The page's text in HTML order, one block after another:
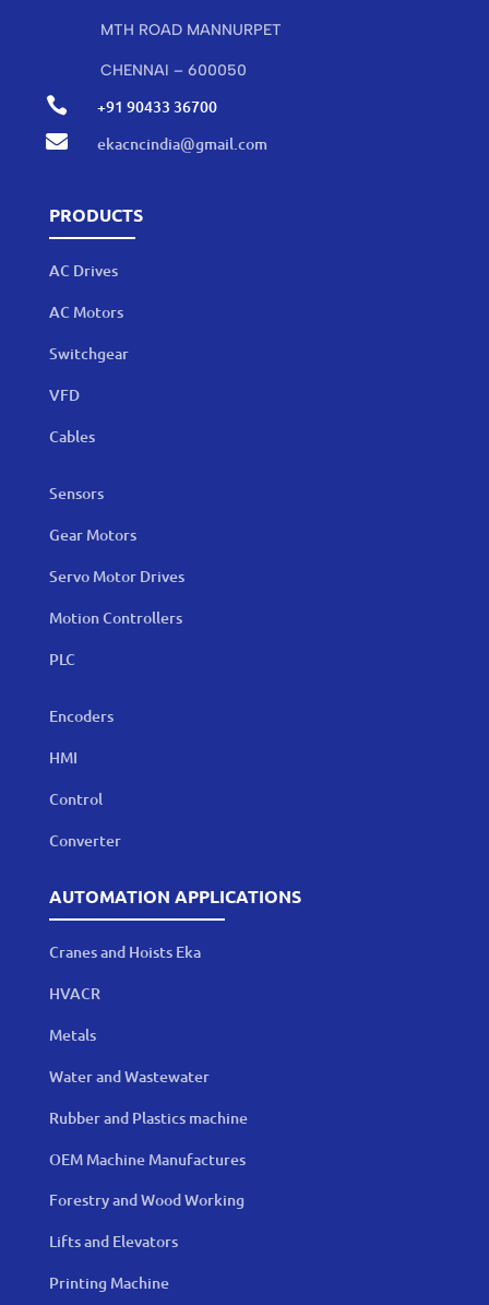
MTH ROAD MANNURPET
CHENNAI – 600050
 +91 90433 36700
 ekacncindia@gmail.com
PRODUCTS
AC Drives
AC Motors
Switchgear
VFD
Cables
Sensors
Gear Motors
Servo Motor Drives
Motion Controllers
PLC
Encoders
HMI
Control
Converter
AUTOMATION APPLICATIONS
Cranes and Hoists Eka
HVACR
Metals
Water and Wastewater
Rubber and Plastics machine
OEM Machine Manufactures
Forestry and Wood Working
Lifts and Elevators
Printing Machine